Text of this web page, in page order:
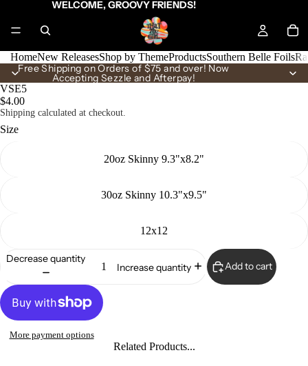
WELCOME, GROOVY FRIENDS!
HomeNew ReleasesShop by ThemeProductsSouthern Belle Foils
Free Shipping on Orders of $75 and over! Now
Accepting Sezzle and Afterpay!
VSE5
$4.00
Shipping calculated at checkout.
Size
20oz Skinny 9.3"x8.2"
30oz Skinny 10.3"x9.5"
12x12
Decrease quantity
Increase quantity Add to cart
More payment options
Related Products...